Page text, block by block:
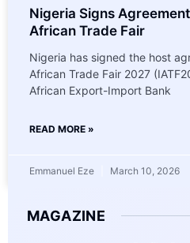
Nigeria Signs
African Trade Fair
Nigeria has signed the host
African Trade Fair 2027
African Export-Import Bank
READ MORE »
Emmanuel Eze March 10, 2026
MAGAZINE